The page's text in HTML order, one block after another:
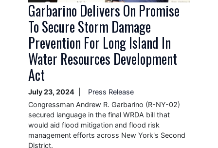
Garbarino Delivers On Promise
To Secure Storm Damage
Prevention For Long Island In
Water Resources Development
Act
July 23, 2024
Press Release
Congressman Andrew R. Garbarino (R-NY-02)
secured language in the final WRDA bill that
would aid flood mitigation and flood risk
management efforts across New York's Second
District.